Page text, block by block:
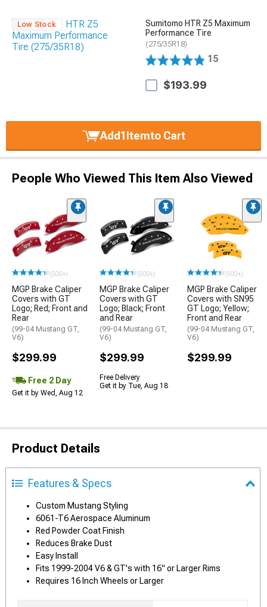
Low Stock
Sumitomo HTR Z5 Maximum
Performance Tire
(275/35R18)
15
$193.99
Add1 Itemto Cart
People Who Viewed This Item Also Viewed
(500+)
MGP Brake Caliper
Covers with GT
Logo; Red; Front and
Rear
(99-04 Mustang GT,
V6)
$299.99
Free 2 Day
Get it by Wed, Aug 12
(500+)
MGP Brake Caliper
Covers with GT
Logo; Black; Front
and Rear
(99-04 Mustang GT,
V6)
$299.99
Free Delivery
Get it by Tue, Aug 18
(500+)
MGP Brake Caliper
Covers with SN95
GT Logo; Yellow;
Front and Rear
(99-04 Mustang GT,
V6)
$299.99
Product Details
Features & Specs
Custom Mustang Styling
6061-T6 Aerospace Aluminum
Red Powder Coat Finish
Reduces Brake Dust
Easy Install
Fits 1999-2004 V6 & GT's with 16" or Larger Rims
Requires 16 Inch Wheels or Larger